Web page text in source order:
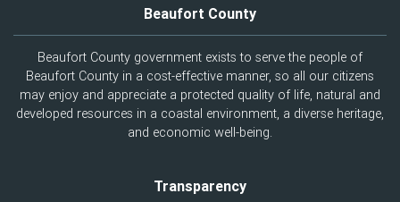
Beaufort County
Beaufort County government exists to serve the people of
Beaufort County in a cost-effective manner, so all our citizens
may enjoy and appreciate a protected quality of life, natural and
developed resources in a coastal environment, a diverse heritage,
and economic well-being.
Transparency